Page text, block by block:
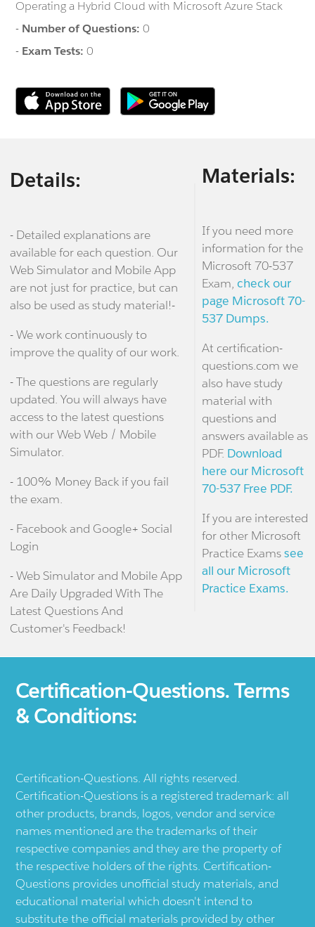
Operating a Hybrid Cloud with Microsoft Azure Stack
- Number of Questions:0
- Exam Tests:0
Details:
- Detailed explanations are
available for each question. Our
Web Simulator and Mobile App
are not just for practice, but can
also be used as study material!-
- We work continuously to
improve the quality of our work.
- The questions are regularly
updated. You will always have
access to the latest questions
with our Web Web / Mobile
Simulator.
- 100% Money Back if you fail
the exam.
- Facebook and Google+ Social
Login
- Web Simulator and Mobile App
Are Daily Upgraded With The
Latest Questions And
Customer's Feedback!
Materials:
If you need more
information for the
Microsoft 70-537
Exam, check our
page Microsoft 70-
537 Dumps.
At certification-
questions.com we
also have study
material with
questions and
answers available as
PDF. Download
here our Microsoft
70-537 Free PDF.
If you are interested
for other Microsoft
Practice Examssee
all our Microsoft
Practice Exams.
Certification-Questions. Terms
& Conditions:
Certification-Questions. All rights reserved.
Certification-Questions is a registered trademark: all
other products, brands, logos, vendor and service
names mentioned are the trademarks of their
respective companies and they are the property of
the respective holders of the rights. Certification-
Questions provides unofficial study materials, and
educational material which doesn't intend to
substitute the official materials provided by other